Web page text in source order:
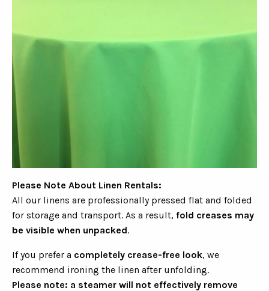
Please Note About Linen Rentals:
All our linens are professionally pressed flat and folded
for storage and transport. As a result, fold creases may
be visible when unpacked.
If you prefer a completely crease-free look, we
recommend ironing the linen after unfolding.
Please note: a steamer will not effectively remove